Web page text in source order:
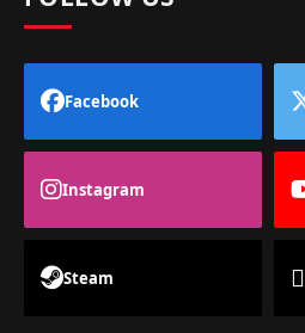
Facebook
Instagram
Steam